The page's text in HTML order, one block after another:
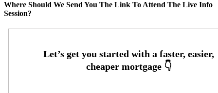
Where Should We Send You The Link To Attend The Live Info
Session?